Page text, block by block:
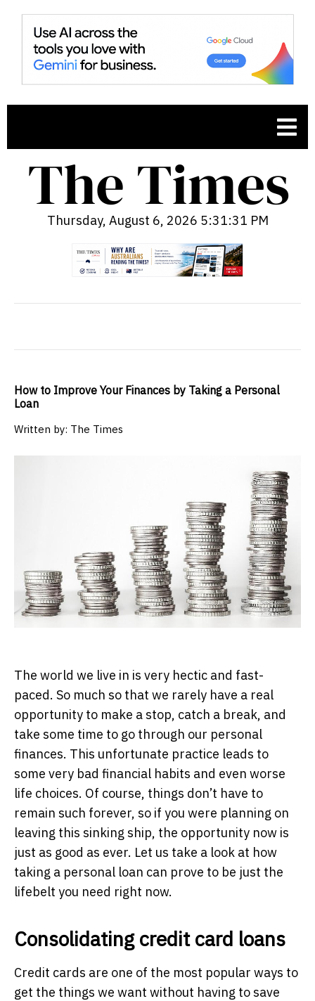
Thursday, August 6, 2026 5:31:32 PM
How to Improve Your Finances by Taking a Personal
Loan
Written by: The Times
The world we live in is very hectic and fast-
paced. So much so that we rarely have a real
opportunity to make a stop, catch a break, and
take some time to go through our personal
finances. This unfortunate practice leads to
some very bad financial habits and even worse
life choices. Of course, things don’t have to
remain such forever, so if you were planning on
leaving this sinking ship, the opportunity now is
just as good as ever. Let us take a look at how
taking a personal loan can prove to be just the
lifebelt you need right now.
Consolidating credit card loans
Credit cards are one of the most popular ways to
get the things we want without having to save